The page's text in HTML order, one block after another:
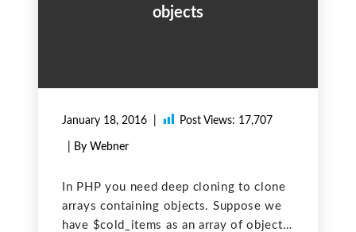
objects
January 18, 2016 Post Views: 17,707
| By Webner
In PHP you need deep cloning to clone
arrays containing objects. Suppose we
have $cold_items as an array of objects.